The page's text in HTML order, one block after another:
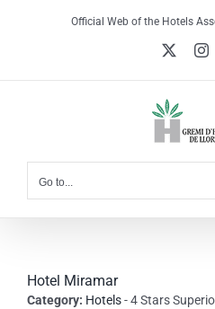
Official Web of the Hotels
Go to...
Hotel Miramar
Category: Hotels- 4 Stars